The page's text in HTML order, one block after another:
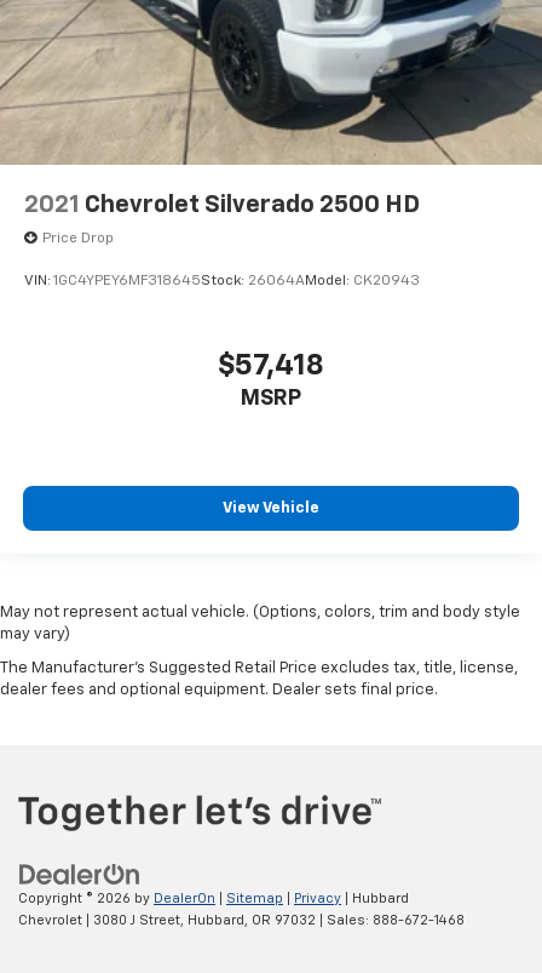
2021 Chevrolet Silverado 2500 HD
Price Drop
VIN: 1GC4YPEY6MF318645Stock: 26064AModel: CK20943
$57,418
MSRP
View Vehicle
May not represent actual vehicle. (Options, colors, trim and body style
may vary)
The Manufacturer's Suggested Retail Price excludes tax, title, license,
dealer fees and optional equipment. Dealer sets final price.
Copyright © 2026 by DealerOn Sitemap Privacy | Hubbard
Chevrolet
3080 J Street, Hubbard, OR 97032 | Sales: 888-672-1468